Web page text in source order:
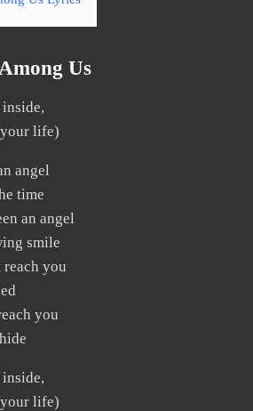
Us
life)
angel
time
an angel
smile
you
you
life)